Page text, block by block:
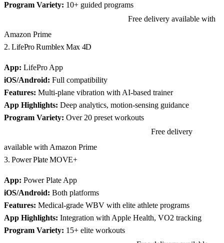
Program Variety: 10+ guided programs
Free delivery available with
Amazon Prime
2. LifePro Rumblex Max 4D
App: LifePro App
iOS/Android: Full compatibility
Features: Multi-plane vibration with AI-based trainer
App Highlights: Deep analytics, motion-sensing guidance
Program Variety: Over 20 preset workouts
Free delivery
available with Amazon Prime
3. Power Plate MOVE+
App: Power Plate App
iOS/Android: Both platforms
Features: Medical-grade WBV with elite athlete programs
App Highlights: Integration with Apple Health, VO2 tracking
Program Variety: 15+ elite workouts